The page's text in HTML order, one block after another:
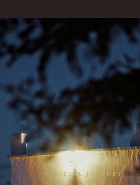
✦ VISUAL JOURNEY